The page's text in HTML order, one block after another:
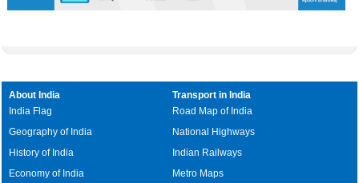
About India
India Flag
Geography of India
History of India
Economy of India
Transport in India
Road Map of India
National Highways
Indian Railways
Metro Maps